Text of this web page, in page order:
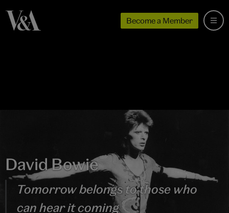
Become a Member
David Bowie
Tomorrow belongs to those who
can hear it coming